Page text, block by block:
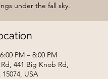
under the fall sky.
PM – 8:00 PM
441 Big Knob Rd,
USA